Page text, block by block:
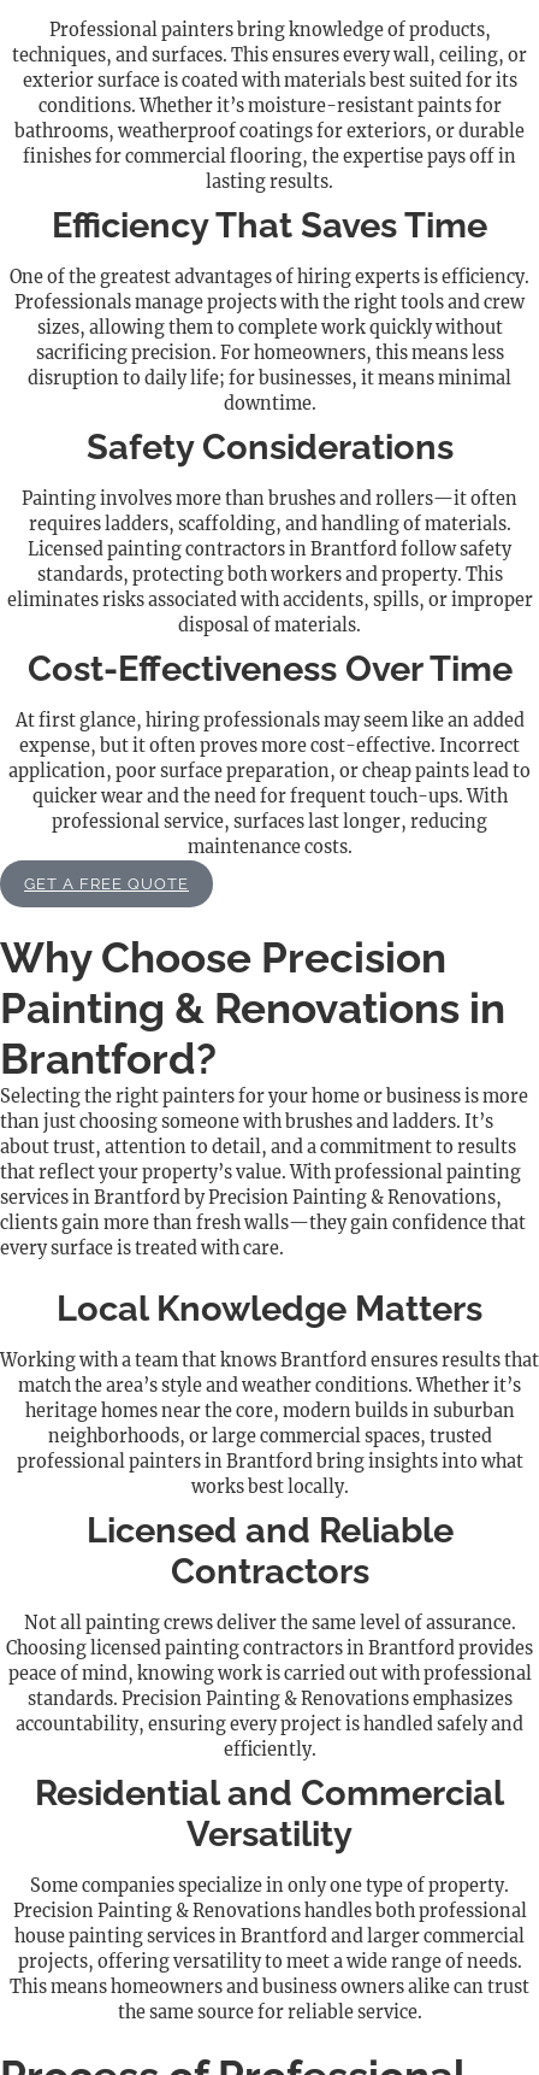
Professional painters bring knowledge of products,
techniques, and surfaces. This ensures every wall, ceiling, or
exterior surface is coated with materials best suited for its
conditions. Whether it’s moisture-resistant paints for
bathrooms, weatherproof coatings for exteriors, or durable
finishes for commercial flooring, the expertise pays off in
lasting results.
Efficiency That Saves Time
One of the greatest advantages of hiring experts is efficiency.
Professionals manage projects with the right tools and crew
sizes, allowing them to complete work quickly without
sacrificing precision. For homeowners, this means less
disruption to daily life; for businesses, it means minimal
downtime.
Safety Considerations
Painting involves more than brushes and rollers—it often
requires ladders, scaffolding, and handling of materials.
Licensed painting contractors in Brantford follow safety
standards, protecting both workers and property. This
eliminates risks associated with accidents, spills, or improper
disposal of materials.
Cost-Effectiveness Over Time
At first glance, hiring professionals may seem like an added
expense, but it often proves more cost-effective. Incorrect
application, poor surface preparation, or cheap paints lead to
quicker wear and the need for frequent touch-ups. With
professional service, surfaces last longer, reducing
maintenance costs.
GET A FREE QUOTE
Why Choose Precision
Painting & Renovations in
Brantford?
Selecting the right painters for your home or business is more
than just choosing someone with brushes and ladders. It’s
about trust, attention to detail, and a commitment to results
that reflect your property’s value. With professional painting
services in Brantford by Precision Painting & Renovations,
clients gain more than fresh walls—they gain confidence that
every surface is treated with care.
Local Knowledge Matters
Working with a team that knows Brantford ensures results that
match the area’s style and weather conditions. Whether it’s
heritage homes near the core, modern builds in suburban
neighborhoods, or large commercial spaces, trusted
professional painters in Brantford bring insights into what
works best locally.
Licensed and Reliable
Contractors
Not all painting crews deliver the same level of assurance.
Choosing licensed painting contractors in Brantford provides
peace of mind, knowing work is carried out with professional
standards. Precision Painting & Renovations emphasizes
accountability, ensuring every project is handled safely and
efficiently.
Residential and Commercial
Versatility
Some companies specialize in only one type of property.
Precision Painting & Renovations handles both professional
house painting services in Brantford and larger commercial
projects, offering versatility to meet a wide range of needs.
This means homeowners and business owners alike can trust
the same source for reliable service.